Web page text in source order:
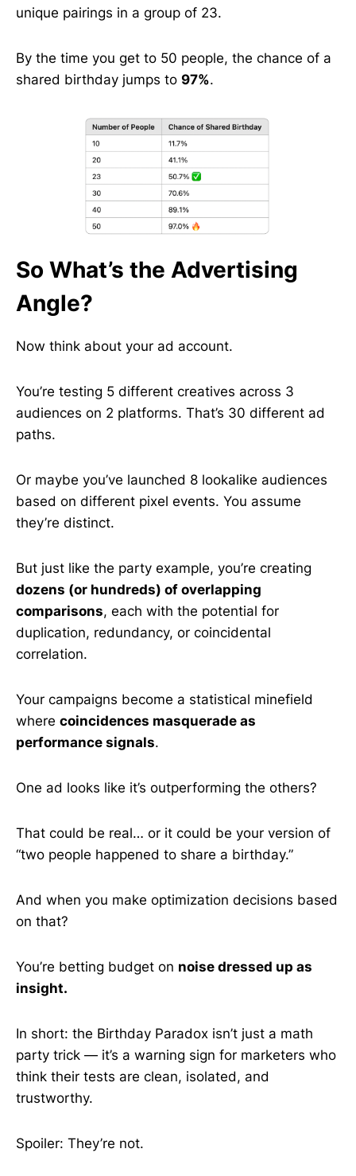
unique pairings in a group of 23.
By the time you get to 50 people, the chance of a
shared birthday jumps to 97%.
So What’s the Advertising
Angle?
Now think about your ad account.
You’re testing 5 different creatives across 3
audiences on 2 platforms. That’s 30 different ad
paths.
Or maybe you’ve launched 8 lookalike audiences
based on different pixel events. You assume
they’re distinct.
But just like the party example, you’re creating
dozens (or hundreds) of overlapping
comparisons, each with the potential for
duplication, redundancy, or coincidental
correlation.
Your campaigns become a statistical minefield
where coincidences masquerade as
performance signals.
One ad looks like it’s outperforming the others?
That could be real… or it could be your version of
“two people happened to share a birthday.”
And when you make optimization decisions based
on that?
You’re betting budget on noise dressed up as
insight.
In short: the Birthday Paradox isn’t just a math
party trick — it’s a warning sign for marketers who
think their tests are clean, isolated, and
trustworthy.
Spoiler: They’re not.